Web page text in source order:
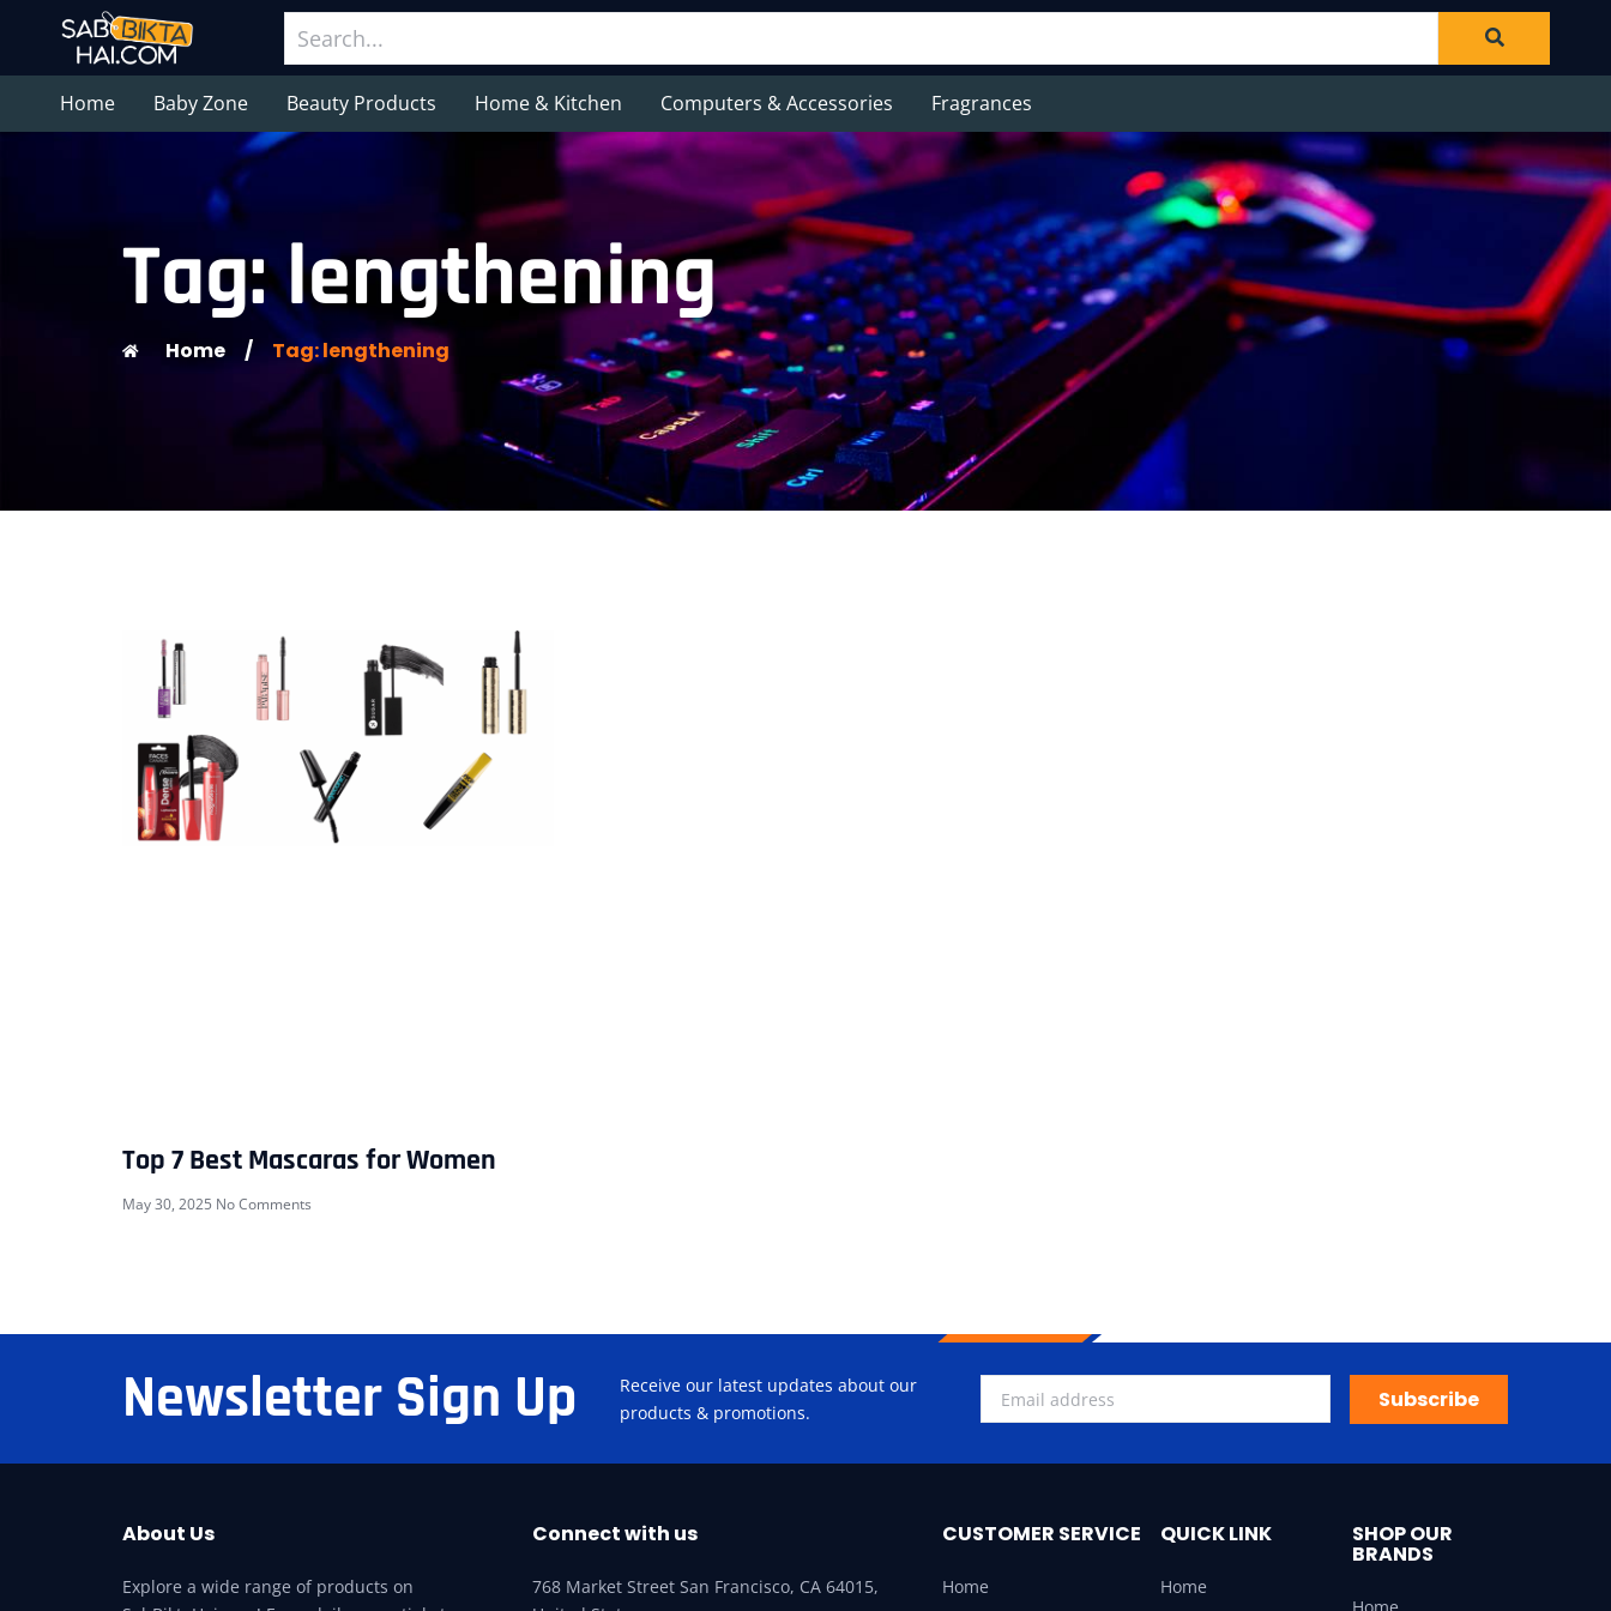
Home Baby Zone Beauty Products Home & Kitchen Computers & Accessories Fragrances
Tag: lengthening
Home / Tag: lengthening
Top 7 Best Mascaras for Women
May 30, 2025 No Comments
Newsletter Sign Up
Receive our latest updates about our
products & promotions.
Subscribe
About Us
Explore a wide range of products on
Connect with us
768 Market Street San Francisco, CA 64015,
CUSTOMER SERVICE
Home
QUICK LINK
Home
SHOP OUR
BRANDS